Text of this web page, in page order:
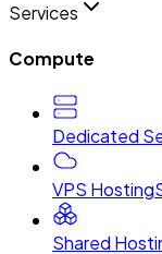
Services
Compute
Dedicated
VPS Hosting
Shared